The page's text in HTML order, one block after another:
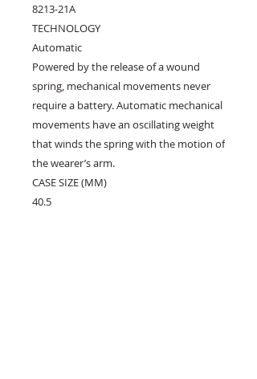
8213-21A
TECHNOLOGY
Automatic
Powered by the release of a wound
spring, mechanical movements never
require a battery. Automatic mechanical
movements have an oscillating weight
that winds the spring with the motion of
the wearer’s arm.
CASE SIZE (MM)
40.5